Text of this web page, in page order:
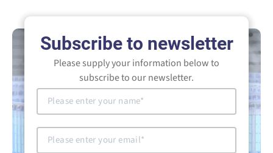
Subscribe to newsletter
Please supply your information below to
subscribe to our newsletter.